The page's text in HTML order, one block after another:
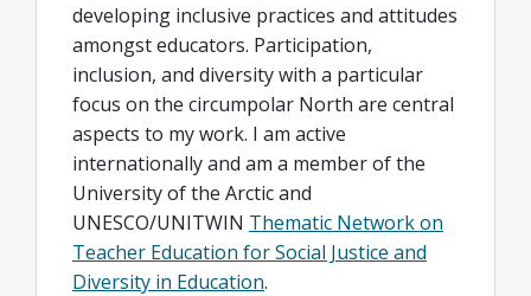
developing inclusive practices and attitudes
amongst educators. Participation,
inclusion, and diversity with a particular
focus on the circumpolar North are central
aspects to my work. I am active
internationally and am a member of the
University of the Arctic and
UNESCO/UNITWIN Thematic Network on
Teacher Education for Social Justice and
Diversity in Education.